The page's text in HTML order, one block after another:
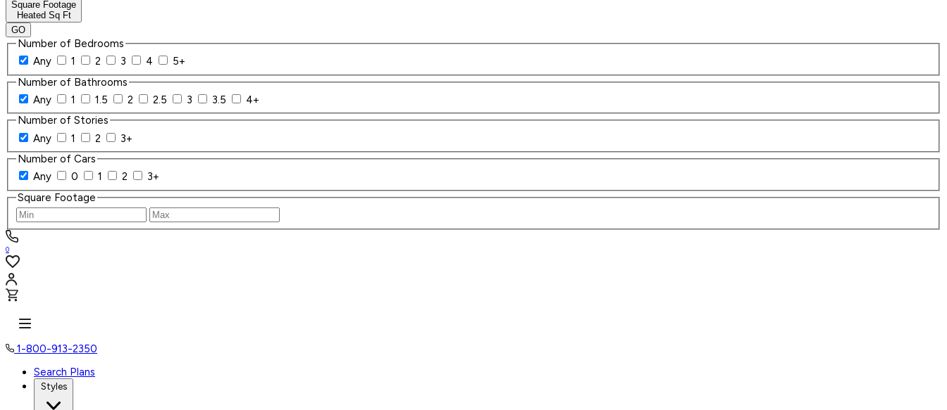
Square Footage
Heated Sq Ft
GO
Number of Bedrooms
Any
1 2 3 4
5+
Number of Bathrooms
Any
1 1.5 2 2.5 3 3.5
4+
Number of Stories
Any
1 2
3+
Number of Cars
Any
0 1 2
3+
Square Footage
0
1-800-913-2350
Search Plans
Styles